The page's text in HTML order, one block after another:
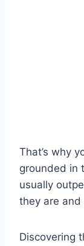
That’s why
grounded in
usually
they are
Discovering